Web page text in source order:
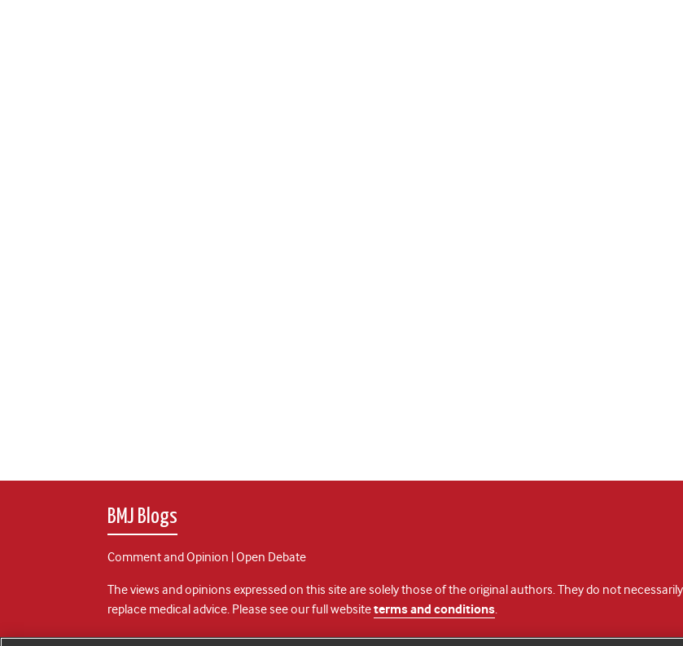
BMJ Blogs
Comment and Opinion | Open Debate
The views and opinions expressed on this site are solely those of the original authors. They do not
replace medical advice. Please see our full websiteterms and conditions.
All BMJ blog posts are posted under a CC-BY-NC licence